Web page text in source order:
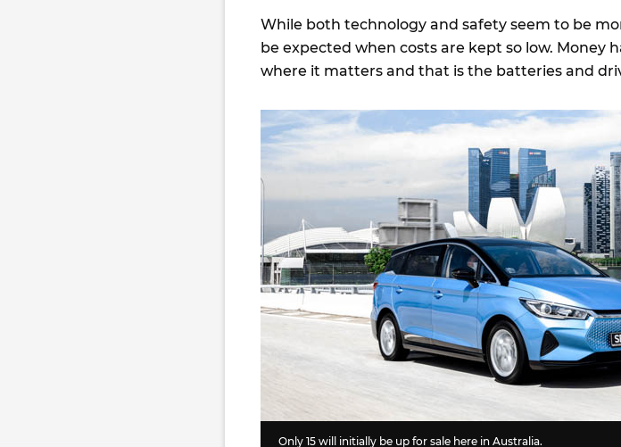
While both technology and safety seem to be
be expected when costs are kept so low. Money
where it matters and that is the batteries and
Only 15 will initially be up for sale here in Australia.